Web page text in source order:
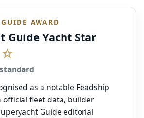
AWARD
Guide Yacht Star
as a notable Feadship
official fleet data, builder
Guide editorial